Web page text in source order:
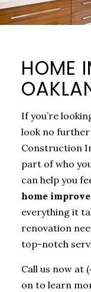
HOME
If you’re
look no
Construction
part of who
can help you
home
everything it
renovation
top-notch
Call us now at
on to learn